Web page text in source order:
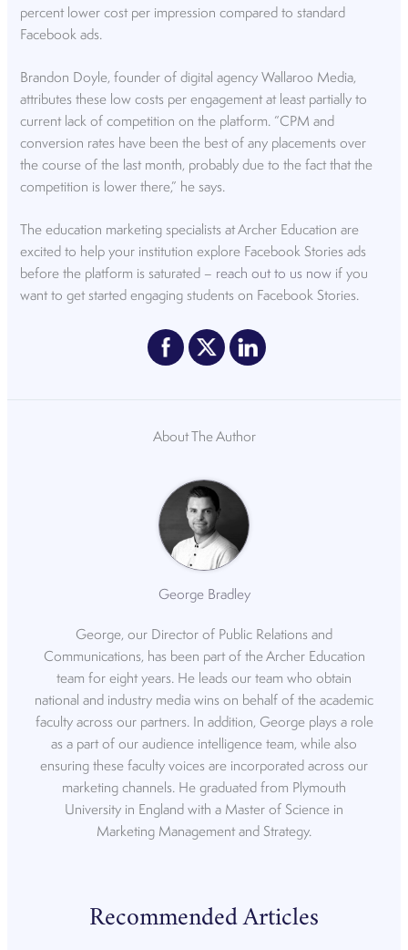
percent lower cost per impression compared to standard
Facebook ads.
Brandon Doyle, founder of digital agency Wallaroo Media,
attributes these low costs per engagement at least partially to
current lack of competition on the platform. “CPM and
conversion rates have been the best of any placements over
the course of the last month, probably due to the fact that the
competition is lower there,” he says.
The education marketing specialists at Archer Education are
excited to help your institution explore Facebook Stories ads
before the platform is saturated – reach out to us now if you
want to get started engaging students on Facebook Stories.
About The Author
George Bradley
George, our Director of Public Relations and
Communications, has been part of the Archer Education
team for eight years. He leads our team who obtain
national and industry media wins on behalf of the academic
faculty across our partners. In addition, George plays a role
as a part of our audience intelligence team, while also
ensuring these faculty voices are incorporated across our
marketing channels. He graduated from Plymouth
University in England with a Master of Science in
Marketing Management and Strategy.
Recommended Articles